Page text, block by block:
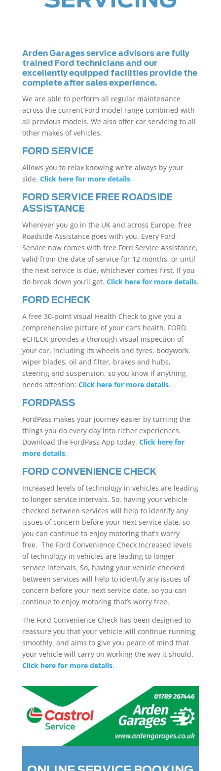
Arden Garages service advisors are fully
trained Ford technicians and our
excellently equipped facilities provide the
complete after sales experience.
We are able to perform all regular maintenance
across the current Ford model range combined with
all previous models. We also offer car servicing to all
other makes of vehicles.
FORD SERVICE
Allows you to relax knowing we’re always by your
side. Click here for more details.
FORD SERVICE FREE ROADSIDE
ASSISTANCE
Wherever you go in the UK and across Europe, free
Roadside Assistance goes with you. Every Ford
Service now comes with free Ford Service Assistance,
valid from the date of service for 12 months, or until
the next service is due, whichever comes first. If you
do break down you’ll get. Click here for more details.
FORD ECHECK
A free 30-point visual Health Check to give you a
comprehensive picture of your car’s health. FORD
eCHECK provides a thorough visual inspection of
your car, including its wheels and tyres, bodywork,
wiper blades, oil and filter, brakes and hubs,
steering and suspension, so you know if anything
needs attention: Click here for more details.
FORDPASS
FordPass makes your journey easier by turning the
things you do every day into richer experiences.
Download the FordPass App today. Click here for
more details.
FORD CONVENIENCE CHECK
Increased levels of technology in vehicles are leading
to longer service intervals. So, having your vehicle
checked between services will help to identify any
issues of concern before your next service date, so
you can continue to enjoy motoring that’s worry
free. The Ford Convenience Check Increased levels
of technology in vehicles are leading to longer
service intervals. So, having your vehicle checked
between services will help to identify any issues of
concern before your next service date, so you can
continue to enjoy motoring that’s worry free.
The Ford Convenience Check has been designed to
reassure you that your vehicle will continue running
smoothly, and aims to give you peace of mind that
your vehicle will carry on working the way it should.
Click here for more details.